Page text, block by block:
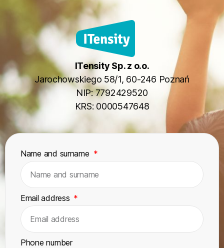
ITensity Sp. z o.o.
Jarochowskiego 58/1, 60-246 Poznań
NIP: 7792429520
KRS: 0000547648
Name and surname
Email address
Phone number